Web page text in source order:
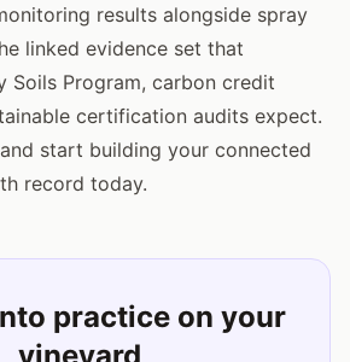
results alongside spray
linked evidence set that
Soils Program, carbon credit
certification audits expect.
start building your connected
record today.
practice on your